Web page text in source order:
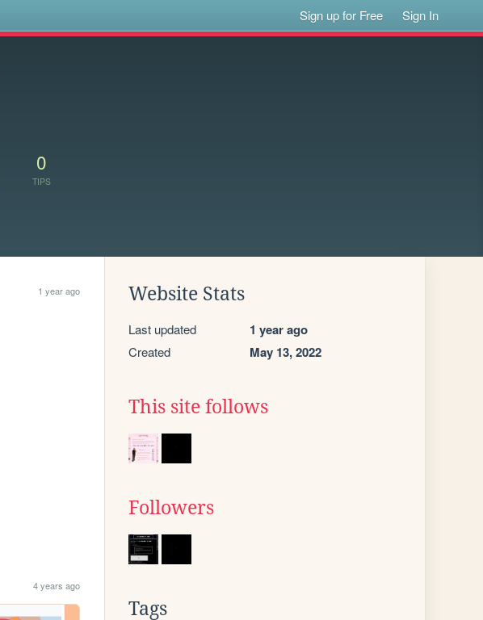
Sign up for Free Sign In
0
TIPS
1 year ago
4 years ago
Website Stats
Last updated 1 year ago
Created May 13, 2022
This site follows
Followers
Tags